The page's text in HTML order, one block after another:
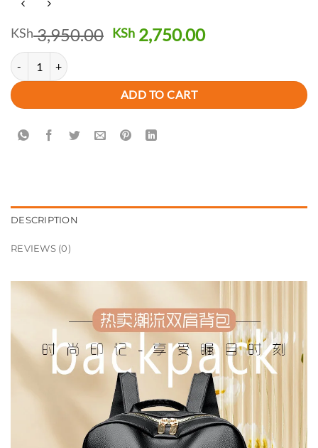
KSh3,950.00 Original
KSh 3,950.00.
KSh 2,750.00Current
KSh 2,750.00.
New Arrival Mochila2 Bolsa Premium Laptop Backpack quantity
ADD TO CART
DESCRIPTION
REVIEWS (0)